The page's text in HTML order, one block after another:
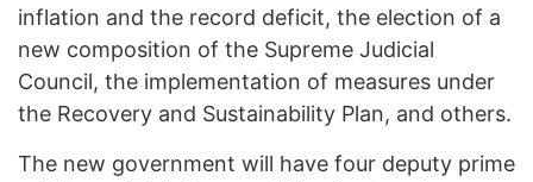
inflation and the record deficit, the election of a
new composition of the Supreme Judicial
Council, the implementation of measures under
the Recovery and Sustainability Plan, and others.
The new government will have four deputy prime